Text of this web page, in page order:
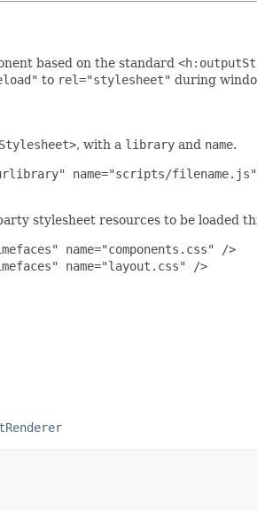
based on the standard
to rel="stylesheet" during
, with a library and name.
name="scripts/
stylesheet resources to be loaded
name="components.css" />
name="layout.css" />